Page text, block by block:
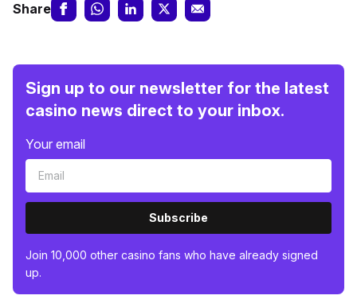
Share
Sign up to our newsletter for the latest
casino news direct to your inbox.
Your email
Subscribe
Join 10,000 other casino fans who have already signed
up.